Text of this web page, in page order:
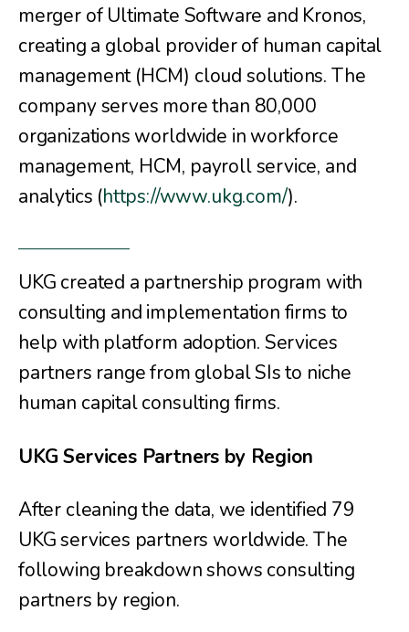
merger of Ultimate Software and Kronos,
creating a global provider of human capital
management (HCM) cloud solutions. The
company serves more than 80,000
organizations worldwide in workforce
management, HCM, payroll service, and
analytics (https://www.ukg.com/).
UKG created a partnership program with
consulting and implementation firms to
help with platform adoption. Services
partners range from global SIs to niche
human capital consulting firms.
UKG Services Partners by Region
After cleaning the data, we identified 79
UKG services partners worldwide. The
following breakdown shows consulting
partners by region.